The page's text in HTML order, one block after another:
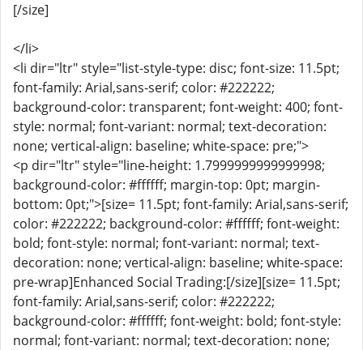
[/size]
</li>
<li dir="ltr" style="list-style-type: disc; font-size: 11.5pt;
font-family: Arial,sans-serif; color: #222222;
background-color: transparent; font-weight: 400; font-
style: normal; font-variant: normal; text-decoration:
none; vertical-align: baseline; white-space: pre;">
<p dir="ltr" style="line-height: 1.7999999999999998;
background-color: #ffffff; margin-top: 0pt; margin-
bottom: 0pt;">[size= 11.5pt; font-family: Arial,sans-serif;
color: #222222; background-color: #ffffff; font-weight:
bold; font-style: normal; font-variant: normal; text-
decoration: none; vertical-align: baseline; white-space:
pre-wrap]Enhanced Social Trading:[/size][size= 11.5pt;
font-family: Arial,sans-serif; color: #222222;
background-color: #ffffff; font-weight: bold; font-style:
normal; font-variant: normal; text-decoration: none;